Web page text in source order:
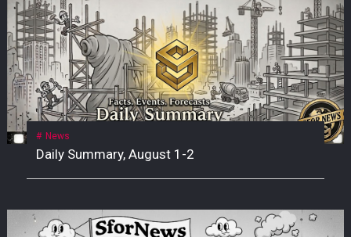
News
Daily Summary, August 1-2